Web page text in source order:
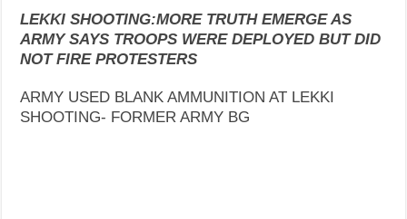
LEKKI SHOOTING:MORE TRUTH EMERGE AS
ARMY SAYS TROOPS WERE DEPLOYED BUT DID
NOT FIRE PROTESTERS
ARMY USED BLANK AMMUNITION AT LEKKI
SHOOTING- FORMER ARMY BG